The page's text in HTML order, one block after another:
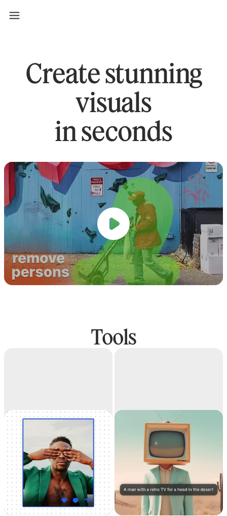
Create stunning
visuals
in seconds
Tools
Universal
Resizer
Resize your images for
any social media
Text to image
Generate high-
resolution realistic
images with AI